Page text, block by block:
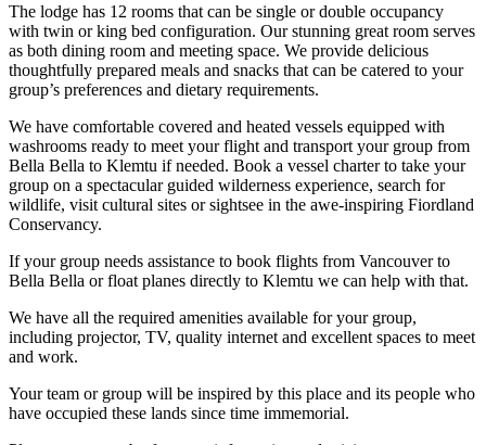
The lodge has 12 rooms that can be single or double occupancy
with twin or king bed configuration. Our stunning great room serves
as both dining room and meeting space. We provide delicious
thoughtfully prepared meals and snacks that can be catered to your
group’s preferences and dietary requirements.
We have comfortable covered and heated vessels equipped with
washrooms ready to meet your flight and transport your group from
Bella Bella to Klemtu if needed. Book a vessel charter to take your
group on a spectacular guided wilderness experience, search for
wildlife, visit cultural sites or sightsee in the awe-inspiring Fiordland
Conservancy.
If your group needs assistance to book flights from Vancouver to
Bella Bella or float planes directly to Klemtu we can help with that.
We have all the required amenities available for your group,
including projector, TV, quality internet and excellent spaces to meet
and work.
Your team or group will be inspired by this place and its people who
have occupied these lands since time immemorial.